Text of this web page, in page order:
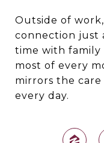
Outside of
connection just
time with family
most of every
mirrors the
every day.